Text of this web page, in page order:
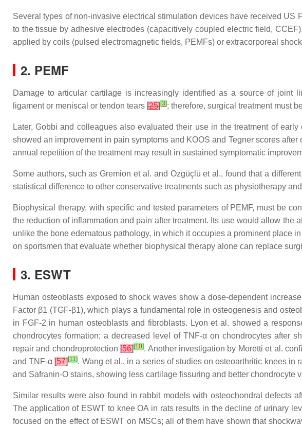
Several types of non-invasive electrical stimulation devices have received
to the tissue by adhesive electrodes (capacitively coupled electric field,
applied by coils (pulsed electromagnetic fields, PEMFs) or extracorporeal
2. PEMF
Damage to articular cartilage is increasingly identified as a source of joint
ligament or meniscal or tendon tears [25][3]; therefore, surgical treatment must
Later, Gobbi and colleagues also evaluated their use in the treatment of
showed an improvement in pain symptoms and KOOS and Tegner scores
annual repetition of the treatment may result in sustained symptomatic
Some authors, such as Gremion et al. and Ozgüçlü et al., found that a
statistical difference to other conservative treatments such as physiotherapy
Biophysical therapy, with specific and tested parameters of PEMF, must be
the reduction of inflammation and pain after treatment. Its use would allow the
unlike the bone edematous pathology, in which it occupies a prominent place
on sportsmen that evaluate whether biophysical therapy alone can replace
3. ESWT
Human osteoblasts exposed to shock waves show a dose-dependent
Factor β1 (TGF-β1), which plays a fundamental role in osteogenesis and
in FGF-2 in human osteoblasts and fibroblasts. Lyon et al. showed a
chondrocytes formation; a decreased level of TNF-α on chondrocytes after
repair and chondroprotection[56][10]. Another investigation by Moretti et al.
and TNF-α[57][11]. Wang et al., in a series of studies on osteoarthritic knees
and Safranin-O stains, showing less cartilage fissuring and better
Similar results were also found in rabbit models with osteochondral defects
The application of ESWT to knee OA in rats results in the decline of urinary
focused on the effect of ESWT on MSCs; all of them have shown that